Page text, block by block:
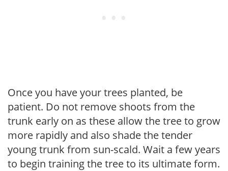
Once you have your trees planted, be
patient. Do not remove shoots from the
trunk early on as these allow the tree to grow
more rapidly and also shade the tender
young trunk from sun-scald. Wait a few years
to begin training the tree to its ultimate form.